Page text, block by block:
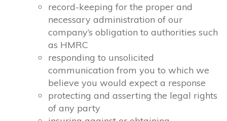
record-keeping for the proper and
necessary administration of our
company’s obligation to authorities such
as HMRC
responding to unsolicited
communication from you to which we
believe you would expect a response
protecting and asserting the legal rights
of any party